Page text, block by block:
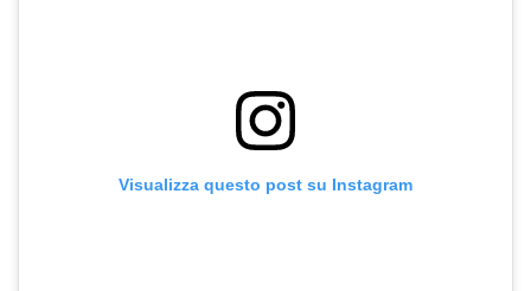
Visualizza questo post su Instagram